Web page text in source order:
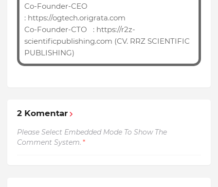
Co-Founder-CEO
: https://ogtech.origrata.com
Co-Founder-CTO
: https://r2z-
scientificpublishing.com (CV. RRZ SCIENTIFIC
PUBLISHING)
2 Komentar
Please Select Embedded Mode To Show The
Comment System. *